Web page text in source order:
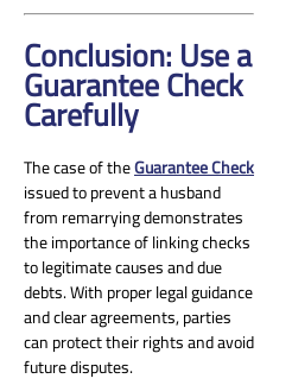
Conclusion: Use a
Guarantee Check
Carefully
The case of theGuarantee Check
issued to prevent a husband
from remarrying demonstrates
the importance of linking checks
to legitimate causes and due
debts. With proper legal guidance
and clear agreements, parties
can protect their rights and avoid
future disputes.